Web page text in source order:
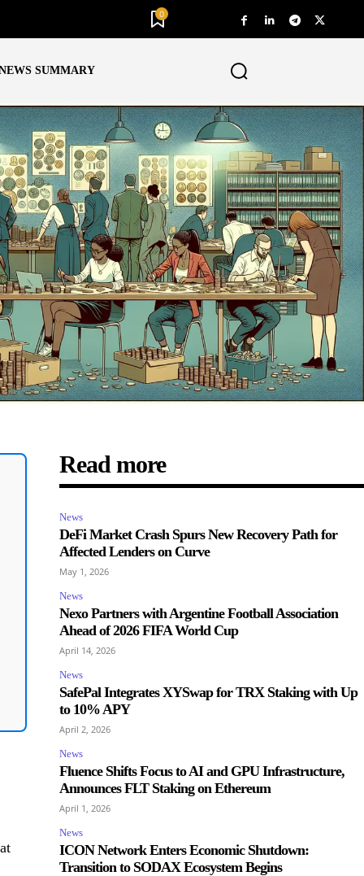
0
SUMMARY
Read more
News
DeFi Market Crash Spurs New Recovery Path for
Affected Lenders on Curve
May 1, 2026
News
Nexo Partners with Argentine Football Association
Ahead of 2026 FIFA World Cup
April 14, 2026
News
SafePal Integrates XYSwap for TRX Staking with Up
to 10% APY
April 2, 2026
News
Fluence Shifts Focus to AI and GPU Infrastructure,
Announces FLT Staking on Ethereum
April 1, 2026
News
ICON Network Enters Economic Shutdown:
Transition to SODAX Ecosystem Begins